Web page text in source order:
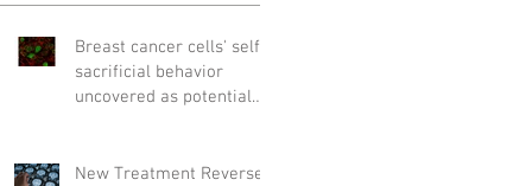
Breast cancer cells' self-
sacrificial behavior
uncovered as potential
New Treatment Reverses